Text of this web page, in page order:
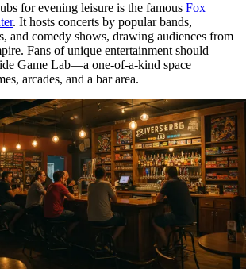
for evening leisure is the famous Fox
. It hosts concerts by popular bands,
and comedy shows, drawing audiences from
Fans of unique entertainment should
Game Lab—a one-of-a-kind space
arcades, and a bar area.